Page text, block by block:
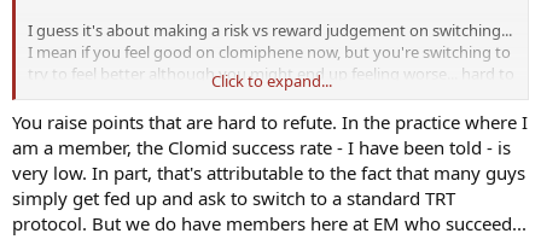
I guess it's about making a risk vs reward judgement on switching...
I mean if you feel good on clomiphene now, but you're switching to
try to feel better although you might end up feeling worse... hard to
say, kind of a personal decision. Although you'll have to switch at
some point, the clomiphene won't work forever as you age. Tough
Click to expand...
You raise points that are hard to refute. In the practice where I
am a member, the Clomid success rate - I have been told - is
very low. In part, that's attributable to the fact that many guys
simply get fed up and ask to switch to a standard TRT
protocol. But we do have members here at EM who succeed...